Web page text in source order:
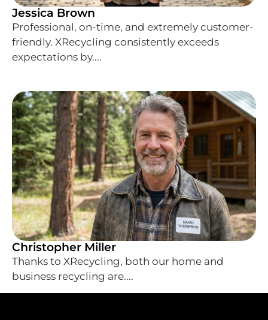
Jessica Brown
Professional, on-time, and extremely customer-
friendly. XRecycling consistently exceeds
expectations by....
Christopher Miller
Thanks to XRecycling, both our home and
business recycling are....